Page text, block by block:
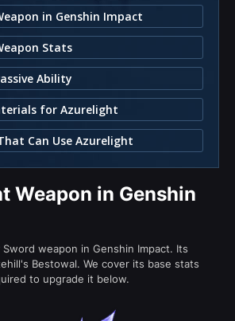
in Genshin Impact
Stats
Ability
for Azurelight
Can Use Azurelight
Weapon in Genshin
weapon in Genshin Impact. Its
Bestowal. We cover its base stats
to upgrade it below.